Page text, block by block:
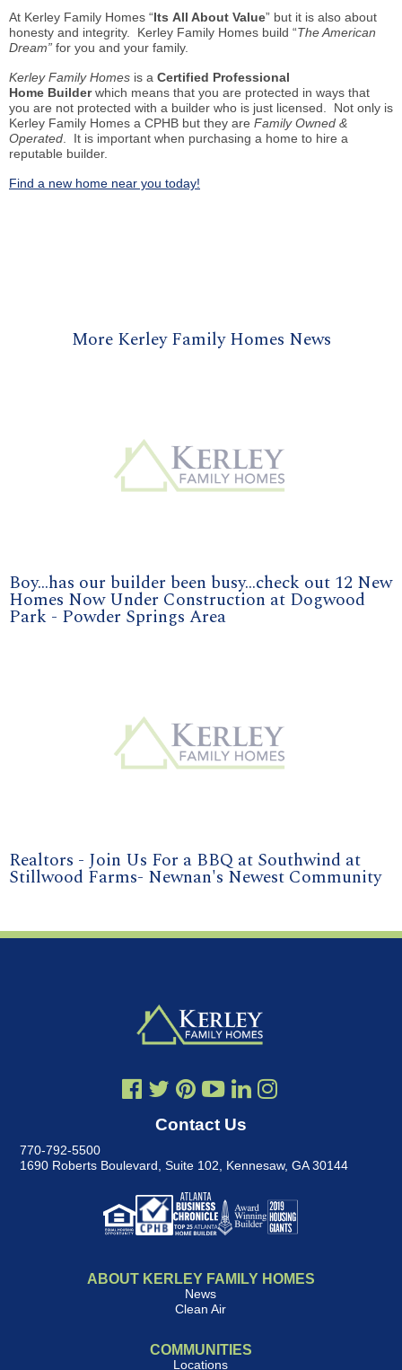
At Kerley Family Homes “Its All About Value” but it is also about
honesty and integrity. Kerley Family Homes build “The American
Dream” for you and your family.
Kerley Family Homes is a Certified Professional
Home Builderwhich means that you are protected in ways that
you are not protected with a builder who is just licensed. Not only is
Kerley Family Homes a CPHB but they are Family Owned &
Operated. It is important when purchasing a home to hire a
reputable builder.
Find a new home near you today!
More Kerley Family Homes News
Boy...has our builder been busy...check out 12 New
Homes Now Under Construction at Dogwood
Park - Powder Springs Area
Realtors - Join Us For a BBQ at Southwind at
Stillwood Farms- Newnan's Newest Community
Contact Us
770-792-5500
1690 Roberts Boulevard, Suite 102, Kennesaw, GA 30144
ABOUT KERLEY FAMILY HOMES
News
Clean Air
COMMUNITIES
Locations